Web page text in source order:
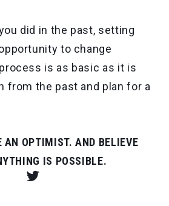
did in the past, setting
to change
is as basic as it is
from the past and plan for a
AN OPTIMIST. AND BELIEVE
IS POSSIBLE.